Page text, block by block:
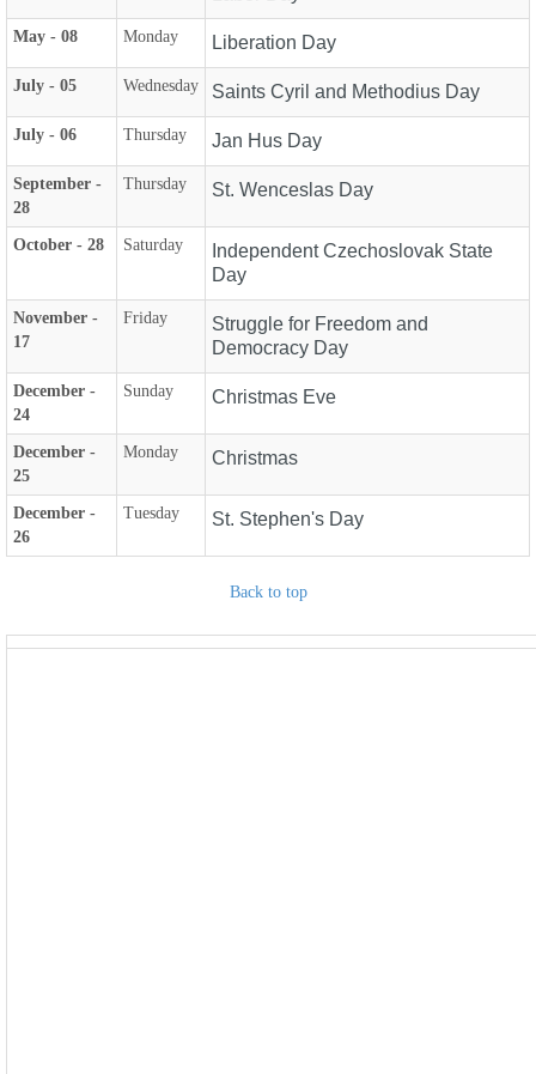
May - 08 Monday Liberation Day
July - 05 Wednesday Saints Cyril and Methodius Day
July - 06 Thursday Jan Hus Day
September -
28
Thursday St. Wenceslas Day
October - 28 Saturday
Independent Czechoslovak State
Day
November -
17
Friday
Struggle for Freedom and
Democracy Day
December -
24
Sunday Christmas Eve
December -
25
Monday Christmas
December -
26
Tuesday St. Stephen's Day
Back to top